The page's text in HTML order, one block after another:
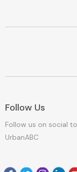
Follow Us
Follow us on social
UrbanABC